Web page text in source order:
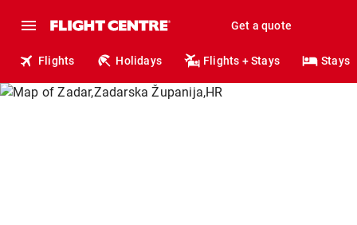
Get a quote
Flights Holidays Flights + Stays Stays